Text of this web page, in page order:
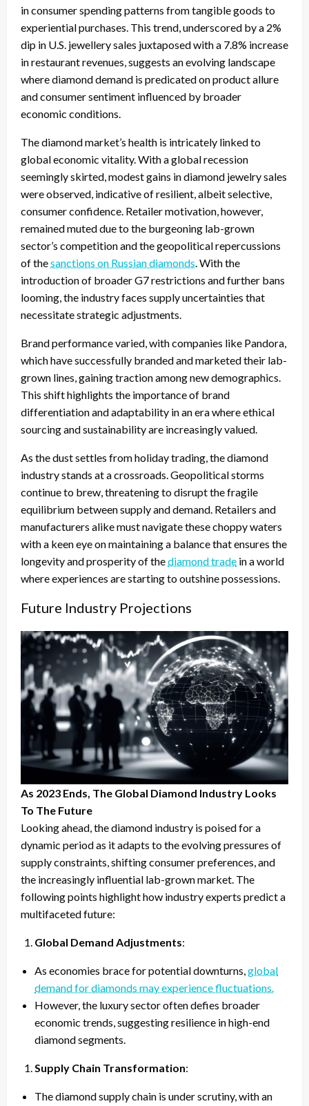
in consumer spending patterns from tangible goods to
experiential purchases. This trend, underscored by a 2%
dip in U.S. jewellery sales juxtaposed with a 7.8% increase
in restaurant revenues, suggests an evolving landscape
where diamond demand is predicated on product allure
and consumer sentiment influenced by broader
economic conditions.
The diamond market’s health is intricately linked to
global economic vitality. With a global recession
seemingly skirted, modest gains in diamond jewelry sales
were observed, indicative of resilient, albeit selective,
consumer confidence. Retailer motivation, however,
remained muted due to the burgeoning lab-grown
sector’s competition and the geopolitical repercussions
of thesanctions on Russian diamonds . With the
introduction of broader G7 restrictions and further bans
looming, the industry faces supply uncertainties that
necessitate strategic adjustments.
Brand performance varied, with companies like Pandora,
which have successfully branded and marketed their lab-
grown lines, gaining traction among new demographics.
This shift highlights the importance of brand
differentiation and adaptability in an era where ethical
sourcing and sustainability are increasingly valued.
As the dust settles from holiday trading, the diamond
industry stands at a crossroads. Geopolitical storms
continue to brew, threatening to disrupt the fragile
equilibrium between supply and demand. Retailers and
manufacturers alike must navigate these choppy waters
with a keen eye on maintaining a balance that ensures the
longevity and prosperity of thediamond trade in a world
where experiences are starting to outshine possessions.
Future Industry Projections
As 2023 Ends, The Global Diamond Industry Looks
To The Future
Looking ahead, the diamond industry is poised for a
dynamic period as it adapts to the evolving pressures of
supply constraints, shifting consumer preferences, and
the increasingly influential lab-grown market. The
following points highlight how industry experts predict a
multifaceted future:
Global Demand Adjustments:
As economies brace for potential downturns, global
demand for diamonds may experience fluctuations.
However, the luxury sector often defies broader
economic trends, suggesting resilience in high-end
diamond segments.
Supply Chain Transformation:
The diamond supply chain is under scrutiny, with an